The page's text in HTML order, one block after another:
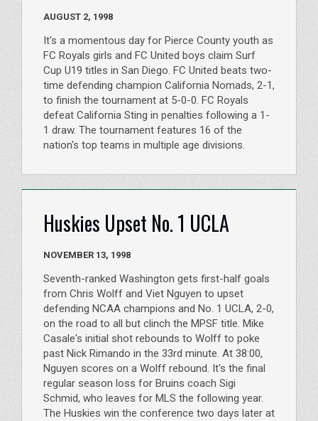
AUGUST 2, 1998
It's a momentous day for Pierce County youth as
FC Royals girls and FC United boys claim Surf
Cup U19 titles in San Diego. FC United beats two-
time defending champion California Nomads, 2-1,
to finish the tournament at 5-0-0. FC Royals
defeat California Sting in penalties following a 1-
1 draw. The tournament features 16 of the
nation's top teams in multiple age divisions.
Huskies Upset No. 1 UCLA
NOVEMBER 13, 1998
Seventh-ranked Washington gets first-half goals
from Chris Wolff and Viet Nguyen to upset
defending NCAA champions and No. 1 UCLA, 2-0,
on the road to all but clinch the MPSF title. Mike
Casale's initial shot rebounds to Wolff to poke
past Nick Rimando in the 33rd minute. At 38:00,
Nguyen scores on a Wolff rebound. It's the final
regular season loss for Bruins coach Sigi
Schmid, who leaves for MLS the following year.
The Huskies win the conference two days later at